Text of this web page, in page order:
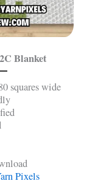
Blanket
squares wide
Pixels